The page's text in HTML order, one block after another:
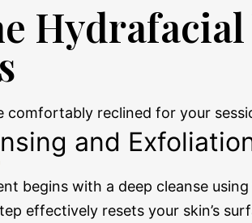
comfortably reclined for your
and
begins with a deep cleanse
effectively resets your skin’s